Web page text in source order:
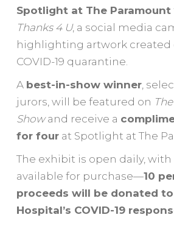
Spotlight at The Paramount
Thanks 4 U, a social media
highlighting artwork
COVID-19 quarantine.
A best-in-show winner,
jurors, will be featured on
Showand receive a
for fourat Spotlight at The
The exhibit is open daily,
available for purchase—10
proceeds will be donated
Hospital’s COVID-19